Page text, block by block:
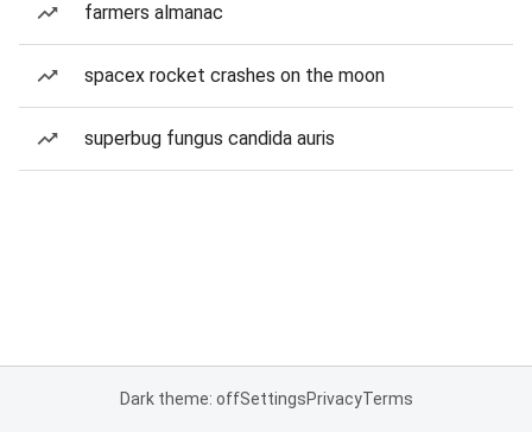
farmers almanac
spacex rocket crashes on the moon
superbug fungus candida auris
Dark theme: offSettingsPrivacyTerms